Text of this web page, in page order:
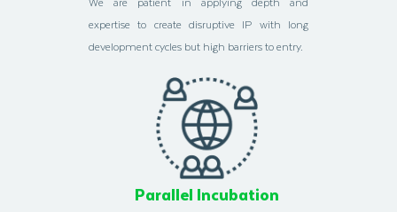
We are patient in applying depth and
expertise to create disruptive IP with long
development cycles but high barriers to entry.
Parallel Incubation